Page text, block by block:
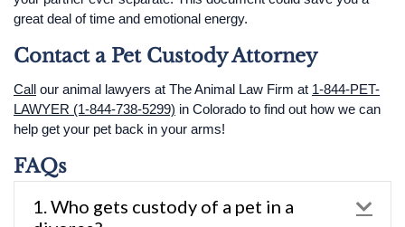
great deal of time and emotional energy.
Contact a Pet Custody Attorney
Call our animal lawyers at The Animal Law Firm at 1-844-PET-
LAWYER (1-844-738-5299) in Colorado to find out how we can
help get your pet back in your arms!
FAQs
1. Who gets custody of a pet in a